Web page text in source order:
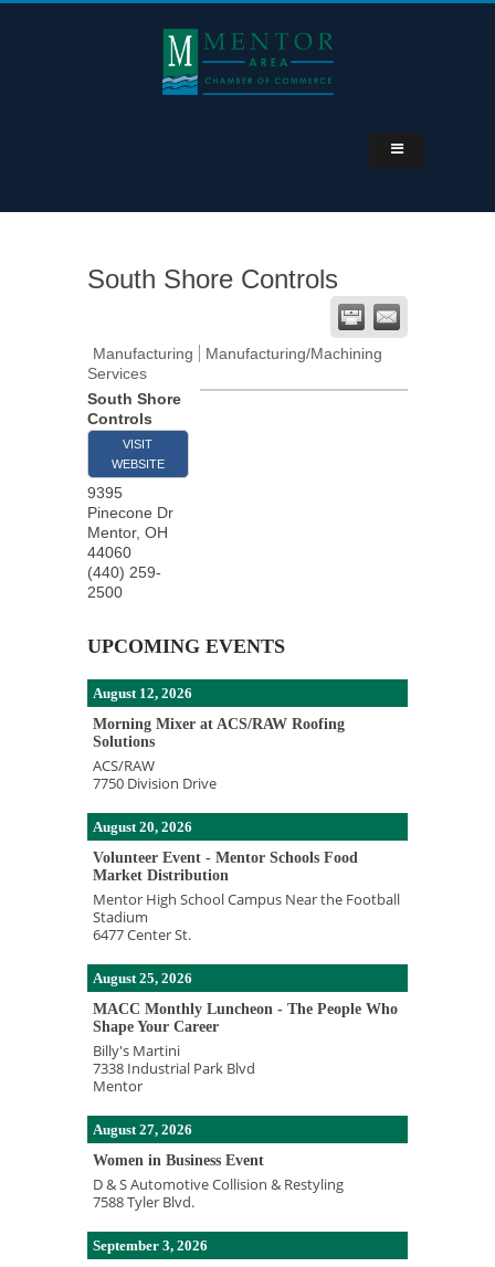
South Shore Controls
Manufacturing
Manufacturing/Machining
Services
South Shore
Controls
VISIT
WEBSITE
9395
Pinecone Dr
Mentor, OH
44060
(440) 259-
2500
UPCOMING EVENTS
August 12, 2026
Morning Mixer at ACS/RAW Roofing
Solutions
ACS/RAW
7750 Division Drive
August 20, 2026
Volunteer Event - Mentor Schools Food
Market Distribution
Mentor High School Campus Near the Football
Stadium
6477 Center St.
August 25, 2026
MACC Monthly Luncheon - The People Who
Shape Your Career
Billy's Martini
7338 Industrial Park Blvd
Mentor
August 27, 2026
Women in Business Event
D & S Automotive Collision & Restyling
7588 Tyler Blvd.
September 3, 2026